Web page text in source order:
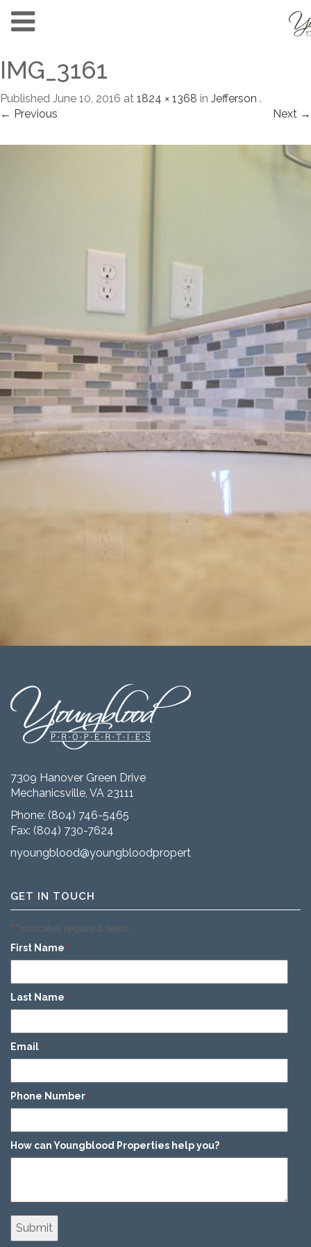
IMG_3161
Published June 10, 2016 at 1824 × 1368 in Jefferson .
← Previous
Next →
7309 Hanover Green Drive
Mechanicsville, VA 23111
Phone: (804) 746-5465
Fax: (804) 730-7624
nyoungblood@youngbloodproperties.com
GET IN TOUCH
"*" indicates required fields
First Name *
Last Name *
Email *
Phone Number *
How can Youngblood Properties help you? *